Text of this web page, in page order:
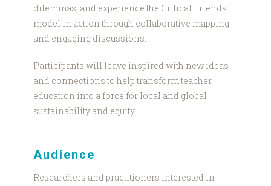
dilemmas, and experience the Critical Friends
model in action through collaborative mapping
and engaging discussions.
Participants will leave inspired with new ideas
and connections to help transform teacher
education into a force for local and global
sustainability and equity.
Audience
Researchers and practitioners interested in